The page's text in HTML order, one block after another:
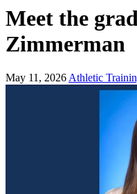
Meet the
Zimmerman
May 11, 2026Athletic